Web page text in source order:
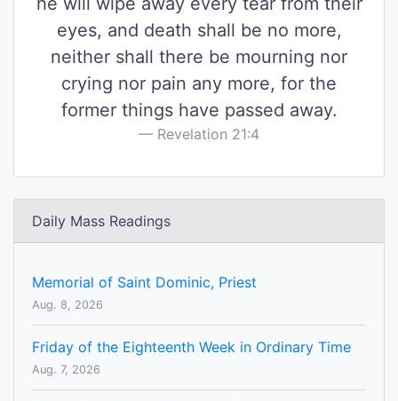
eyes, and death shall be no more,
neither shall there be mourning nor
crying nor pain any more, for the
former things have passed away.
Revelation 21:4
Daily Mass Readings
Memorial of Saint Dominic, Priest
Aug. 8, 2026
Friday of the Eighteenth Week in Ordinary Time
Aug. 7, 2026